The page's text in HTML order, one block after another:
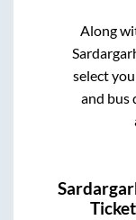
Along
select
and bus